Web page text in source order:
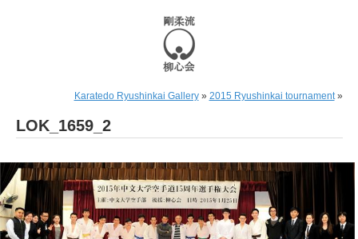
Karatedo Ryushinkai Gallery» 2015 Ryushinkai tournament»
LOK_1659_2